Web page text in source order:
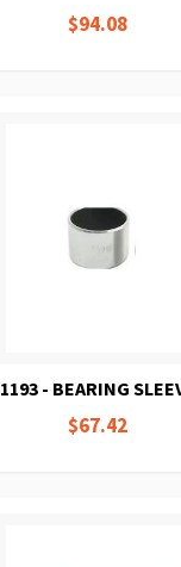
$94.08
1193 - BEARING
$67.42